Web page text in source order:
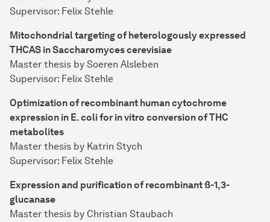
Supervisor: Felix Stehle
Mitochondrial targeting of heterologously expressed
THCAS in Saccharomyces cerevisiae
Master thesis by Soeren Alsleben
Supervisor: Felix Stehle
Optimization of recombinant human cytochrome
expression in E. coli for in vitro conversion of THC
metabolites
Master thesis by Katrin Stych
Supervisor: Felix Stehle
Expression and purification of recombinant ß-1,3-
glucanase
Master thesis by Christian Staubach